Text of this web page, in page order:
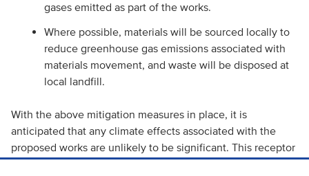
gases emitted as part of the works.
Where possible, materials will be sourced locally to
reduce greenhouse gas emissions associated with
materials movement, and waste will be disposed at
local landfill.
With the above mitigation measures in place, it is
anticipated that any climate effects associated with the
proposed works are unlikely to be significant. This receptor
is not considered further in this RoD.